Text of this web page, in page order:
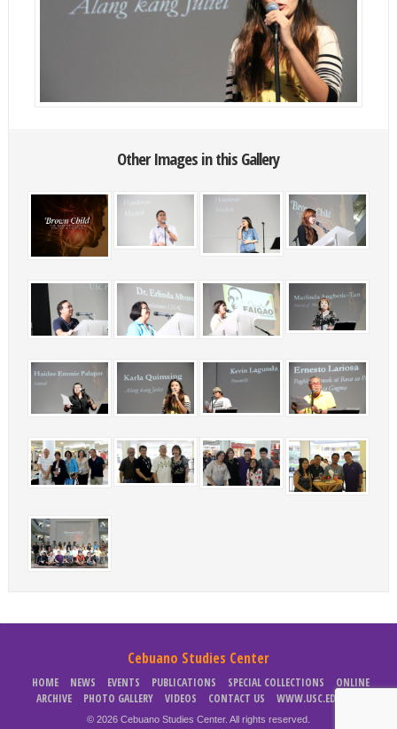
Other Images in this Gallery
Cebuano Studies Center
HOME NEWS EVENTS PUBLICATIONS SPECIAL COLLECTIONS
ONLINE
ARCHIVE
PHOTO GALLERY VIDEOS CONTACT US WWW.USC.EDU.PH
© 2026 Cebuano Studies Center. All rights reserved.